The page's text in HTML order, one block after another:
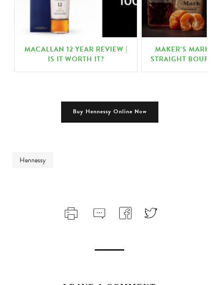
MACALLAN 12 YEAR REVIEW |
IS IT WORTH IT?
MAKER’S MARK
STRAIGHT
Buy Hennessy Online Now
Hennessy